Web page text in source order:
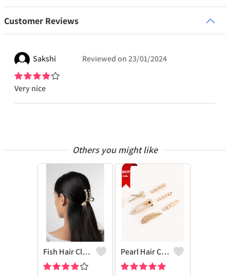
Customer Reviews
Sakshi Reviewed on23/01/2024
Very nice
Others you might like
Fish Hair Clip Claw Pearl Hair Clips